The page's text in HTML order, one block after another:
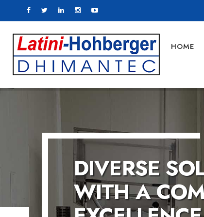
HOME
COMMITTED
Let us help you in
tomorrow